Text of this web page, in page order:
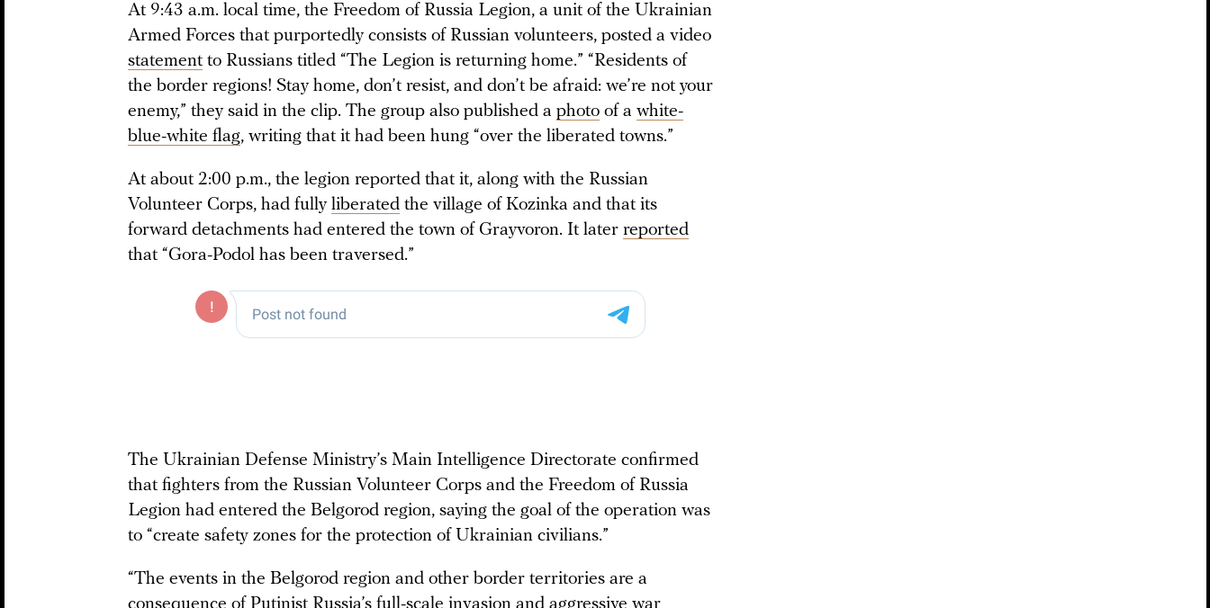
At 9:43 a.m. local time, the Freedom of Russia Legion, a unit of the Ukrainian
Armed Forces that purportedly consists of Russian volunteers, posted a video
statement to Russians titled “The Legion is returning home.” “Residents of
the border regions! Stay home, don’t resist, and don’t be afraid: we’re not your
enemy,” they said in the clip. The group also published a photo of a white-
blue-white flag, writing that it had been hung “over the liberated towns.”
At about 2:00 p.m., the legion reported that it, along with the Russian
Volunteer Corps, had fully liberated the village of Kozinka and that its
forward detachments had entered the town of Grayvoron. It later reported
that “Gora-Podol has been traversed.”
The Ukrainian Defense Ministry’s Main Intelligence Directorate confirmed
that fighters from the Russian Volunteer Corps and the Freedom of Russia
Legion had entered the Belgorod region, saying the goal of the operation was
to “create safety zones for the protection of Ukrainian civilians.”
“The events in the Belgorod region and other border territories are a
consequence of Putinist Russia’s full-scale invasion and aggressive war